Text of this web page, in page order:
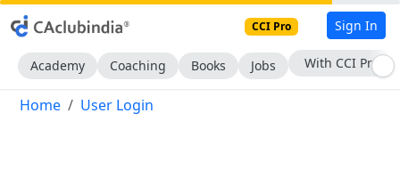
CCI Pro Sign In
Academy Coaching Books Jobs With CCI Pro
Home User Login